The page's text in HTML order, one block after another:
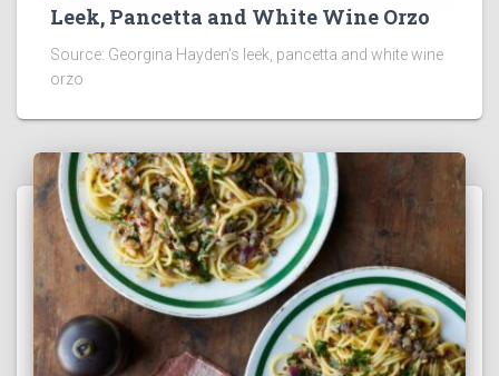
Leek, Pancetta and White Wine Orzo
Source: Georgina Hayden’s leek, pancetta and white wine
orzo